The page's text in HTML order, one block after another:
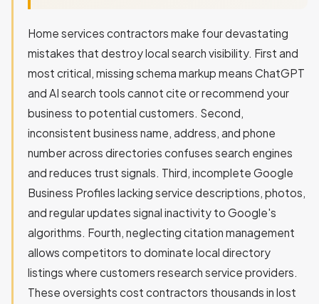
Home services contractors make four devastating
mistakes that destroy local search visibility. First and
most critical, missing schema markup means ChatGPT
and AI search tools cannot cite or recommend your
business to potential customers. Second,
inconsistent business name, address, and phone
number across directories confuses search engines
and reduces trust signals. Third, incomplete Google
Business Profiles lacking service descriptions, photos,
and regular updates signal inactivity to Google's
algorithms. Fourth, neglecting citation management
allows competitors to dominate local directory
listings where customers research service providers.
These oversights cost contractors thousands in lost